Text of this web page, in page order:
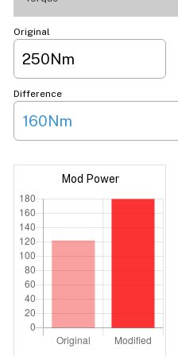
Original
250Nm
Difference
160Nm
Mod Power